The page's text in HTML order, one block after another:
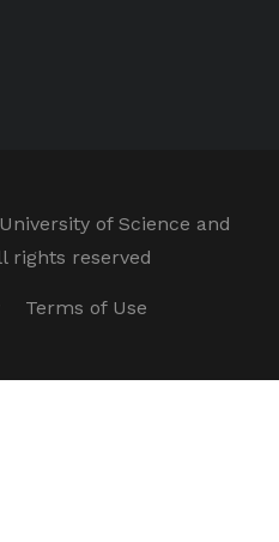
of Science and
rights reserved
Terms of Use